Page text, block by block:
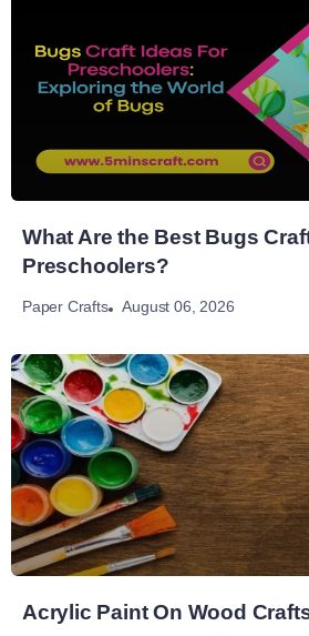
What Are the Best Bugs
Preschoolers?
Paper Crafts August 06, 2026
Acrylic Paint On Wood